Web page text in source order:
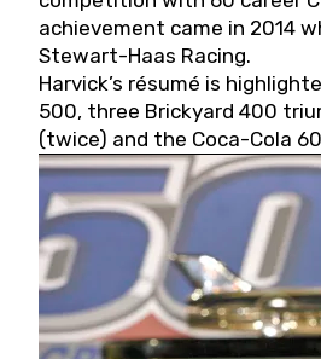
achievement came in 2014
Stewart-Haas Racing.
Harvick’s résumé is
500, three Brickyard 400
(twice) and the Coca-Cola